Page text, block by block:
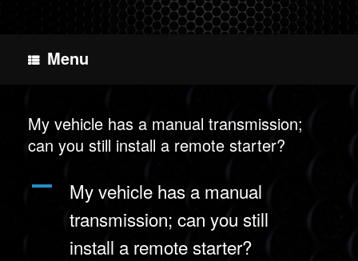
Menu
My vehicle has a manual transmission;
can you still install a remote starter?
A
My vehicle has a manual
transmission; can you still
install a remote starter?